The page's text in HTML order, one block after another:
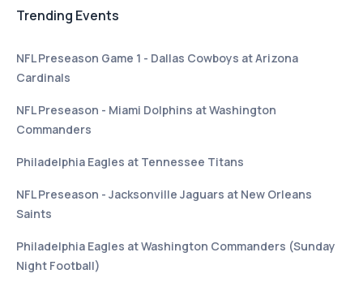
Trending Events
NFL Preseason Game 1 - Dallas Cowboys at Arizona
Cardinals
NFL Preseason - Miami Dolphins at Washington
Commanders
Philadelphia Eagles at Tennessee Titans
NFL Preseason - Jacksonville Jaguars at New Orleans
Saints
Philadelphia Eagles at Washington Commanders (Sunday
Night Football)